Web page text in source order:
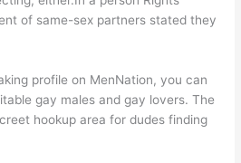
of same-sex partners stated they
profile on MenNation, you can
gay males and gay lovers. The
hookup area for dudes finding